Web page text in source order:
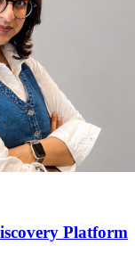
Platform